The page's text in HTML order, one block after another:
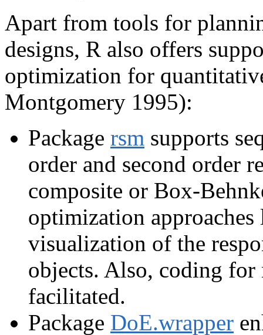
Apart from tools for
designs, R also offers
optimization for
Montgomery 1995):
Package rsm supports
order and second order
composite or Box-
optimization approaches
visualization of the
objects. Also, coding for
facilitated.
Package DoE.wrapper